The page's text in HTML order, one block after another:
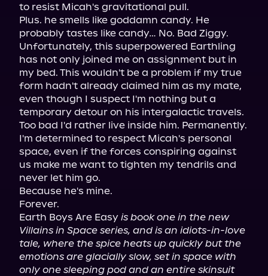
to resist Micah's gravitational pull.
Plus. he smells like goddamn candy. He
probably tastes like candy… No. Bad Ziggy.
Unfortunately, this superpowered Earthling
has not only joined me on assignment but in
my bed. This wouldn't be a problem if my true
form hadn't already claimed him as my mate,
even though I suspect I'm nothing but a
temporary detour on his intergalactic travels.
Too bad I'd rather live inside him. Permanently.
I'm determined to respect Micah's personal
space, even if the forces conspiring against
us make me want to tighten my tendrils and
never let him go.
Because he's mine.
Forever.
Earth Boys Are Easy is book one in the new
Villains in Space series, and is an idiots-in-love
tale, where the spice heats up quickly but the
emotions are glacially slow, set in space with
only one sleeping pod and an entire skinsuit